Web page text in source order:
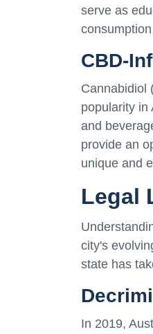
serve as
CBD-
Cannabidiol
popularity in
and
provide an
unique and
Legal
city's
state has
In 2019,